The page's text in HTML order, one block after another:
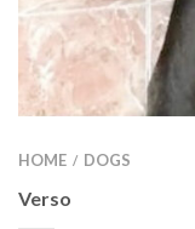
HOME / DOGS
Verso